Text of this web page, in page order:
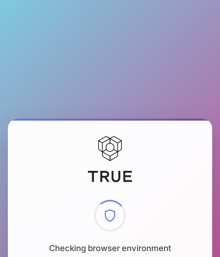
Checking browser environment